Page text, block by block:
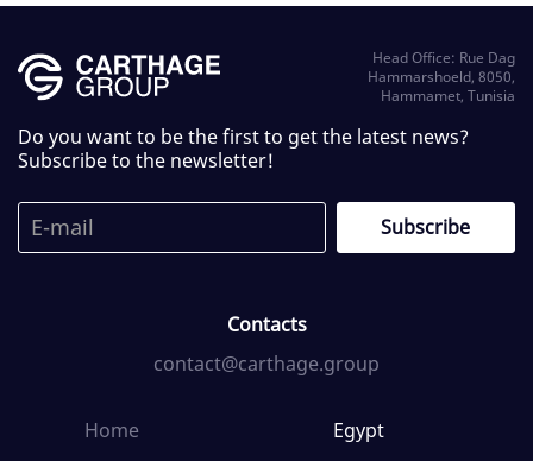
Head Office: Rue Dag
Hammarshoeld, 8050,
Hammamet, Tunisia
Do you want to be the first to get the latest news?
Subscribe to the newsletter!
Contacts
contact@carthage.group
Home
Egypt